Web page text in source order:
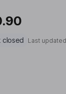
closed Last